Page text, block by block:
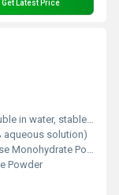
Get Latest Price
stable under normal conditions
aqueous solution)
Monohydrate Powder
Powder